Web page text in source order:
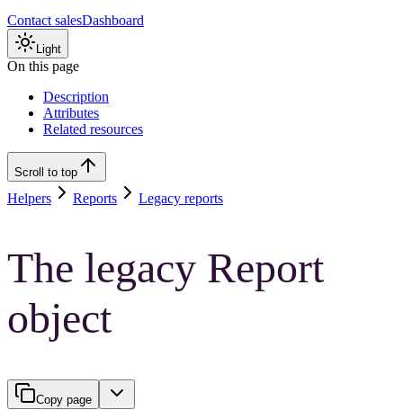
Contact salesDashboard
Light
On this page
Description
Attributes
Related resources
Scroll to top
Helpers Reports Legacy reports
The legacy Report
object
Copy page